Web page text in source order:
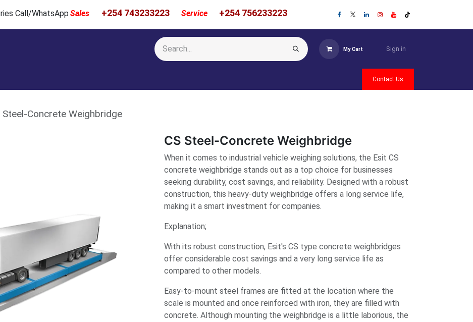
Call/WhatsApp Sales +254 743233223 Service +254 756233223
My Cart Sign in
Contact Us
Steel-Concrete Weighbridge
CS Steel-Concrete Weighbridge
When it comes to industrial vehicle weighing solutions, the Esit CS
concrete weighbridge stands out as a top choice for businesses
seeking durability, cost savings, and reliability. Designed with a robust
construction, this heavy-duty weighbridge offers a long service life,
making it a smart investment for companies.
Explanation;
With its robust construction, Esit's CS type concrete weighbridges
offer considerable cost savings and a very long service life as
compared to other models.
Easy-to-mount steel frames are fitted at the location where the
scale is mounted and once reinforced with iron, they are filled with
concrete. Although mounting the weighbridge is a little laborious, the